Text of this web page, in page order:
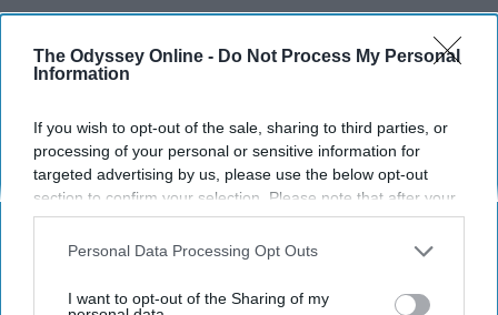
The Odyssey Online - Do Not Process My Personal
Information
If you wish to opt-out of the sale, sharing to third parties, or
processing of your personal or sensitive information for
targeted advertising by us, please use the below opt-out
section to confirm your selection. Please note that after your
opt-out request is processed you may continue seeing
interest-based ads based on personal information utilized by
your opt-out. You may separately opt-out of the further
Personal Data Processing Opt Outs
I want to opt-out of the Sharing of my
Torch While Dressed Like KKK
Member, Now Running For Mayor
24. Florida Man Robs Gas Station,
Leaves Behind Job Application
With Identifying Information
Behind